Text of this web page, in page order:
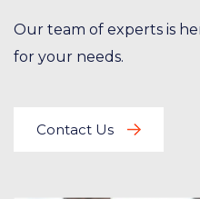
Our team of experts is
for your needs.
Contact Us